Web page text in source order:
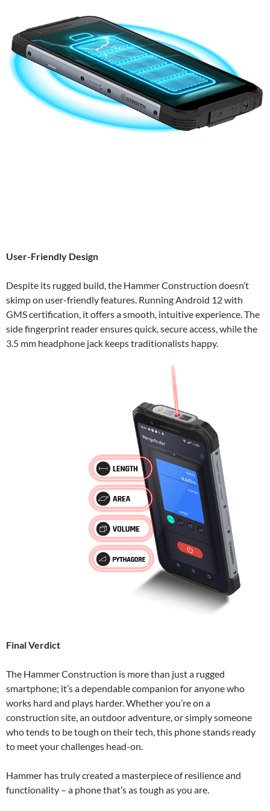
User-Friendly Design
Despite its rugged build, the Hammer Construction doesn’t
skimp on user-friendly features. Running Android 12 with
GMS certification, it offers a smooth, intuitive experience. The
side fingerprint reader ensures quick, secure access, while the
3.5 mm headphone jack keeps traditionalists happy.
Final Verdict
The Hammer Construction is more than just a rugged
smartphone; it’s a dependable companion for anyone who
works hard and plays harder. Whether you’re on a
construction site, an outdoor adventure, or simply someone
who tends to be tough on their tech, this phone stands ready
to meet your challenges head-on.
Hammer has truly created a masterpiece of resilience and
functionality – a phone that’s as tough as you are.